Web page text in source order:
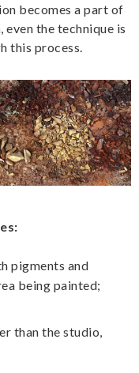
becomes a part of
the technique is
this process.
pigments and
being painted;
than the studio,